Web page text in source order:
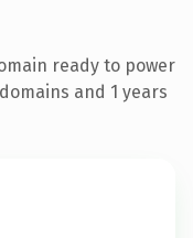
ready to power
and 1 years